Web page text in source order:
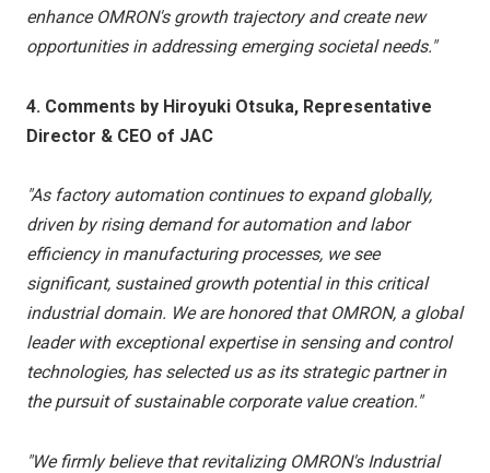
enhance OMRON's growth trajectory and create new
opportunities in addressing emerging societal needs."
4. Comments by Hiroyuki Otsuka, Representative
Director & CEO of JAC
"As factory automation continues to expand globally,
driven by rising demand for automation and labor
efficiency in manufacturing processes, we see
significant, sustained growth potential in this critical
industrial domain. We are honored that OMRON, a global
leader with exceptional expertise in sensing and control
technologies, has selected us as its strategic partner in
the pursuit of sustainable corporate value creation."
"We firmly believe that revitalizing OMRON's Industrial